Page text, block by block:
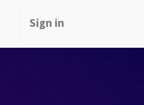
Sign in